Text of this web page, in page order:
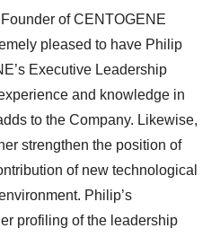
of CENTOGENE
pleased to have Philip
Executive Leadership
and knowledge in
to the Company. Likewise,
strengthen the position of
of new technological
Philip’s
profiling of the leadership